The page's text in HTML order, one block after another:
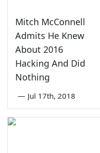
Mitch McConnell
Admits He Knew
About 2016
Hacking And Did
Nothing
— Jul 17th, 2018